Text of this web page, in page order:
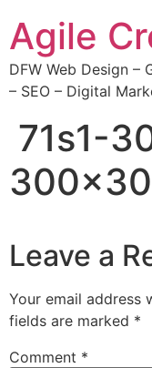
content
Agile
DFW Web Design –
– SEO – Digital
71s1-
Leave a
Your email address
fields are marked *
Comment *